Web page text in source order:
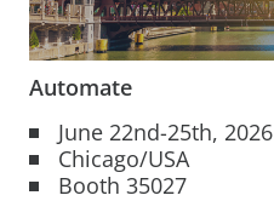
Automate
June 22nd-25th, 2026
Chicago/USA
Booth 35027